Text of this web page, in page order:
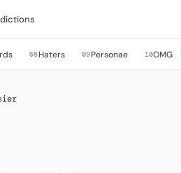
08Haters 09Personae 10OMG